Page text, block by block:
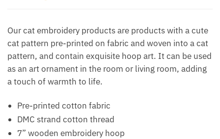
Our cat embroidery products are products with a cute
cat pattern pre-printed on fabric and woven into a cat
pattern, and contain exquisite hoop art. It can be used
as an art ornament in the room or living room, adding
a touch of warmth to life.
Pre-printed cotton fabric
DMC strand cotton thread
7” wooden embroidery hoop